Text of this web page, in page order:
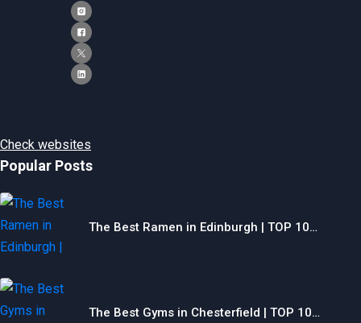
Check websites
Popular Posts
The Best Ramen in Edinburgh | TOP 10…
The Best Gyms in Chesterfield | TOP 10…